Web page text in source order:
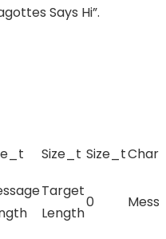
Says Hi”.
Size_t Size_t
Target
Length
0